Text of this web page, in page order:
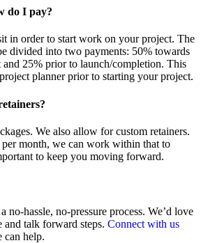
do I pay?
in order to start work on your project. The
divided into two payments: 50% towards
25% prior to launch/completion. This
planner prior to starting your project.
We also allow for custom retainers.
month, we can work within that to
to keep you moving forward.
no-hassle, no-pressure process. We’d love
talk forward steps. Connect with us
can help.